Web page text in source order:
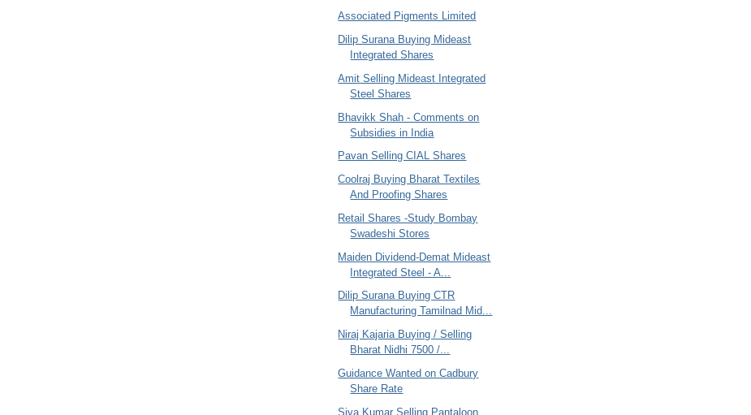
Associated Pigments Limited
Dilip Surana Buying Mideast
Integrated Shares
Amit Selling Mideast Integrated
Steel Shares
Bhavikk Shah - Comments on
Subsidies in India
Pavan Selling CIAL Shares
Coolraj Buying Bharat Textiles
And Proofing Shares
Retail Shares -Study Bombay
Swadeshi Stores
Maiden Dividend-Demat Mideast
Integrated Steel - A...
Dilip Surana Buying CTR
Manufacturing Tamilnad Mid...
Niraj Kajaria Buying / Selling
Bharat Nidhi 7500 /...
Guidance Wanted on Cadbury
Share Rate
Siva Kumar Selling Pantaloon